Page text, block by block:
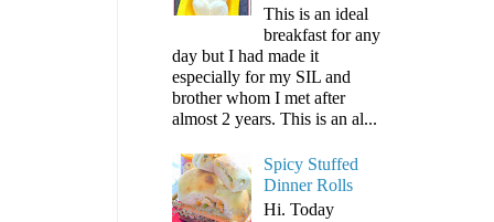
This is an ideal
breakfast for any
day but I had made it
especially for my SIL and
brother whom I met after
almost 2 years. This is an al...
Spicy Stuffed
Dinner Rolls
Hi. Today